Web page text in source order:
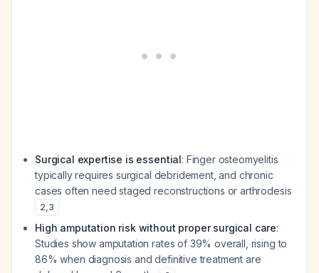
Surgical expertise is essential: Finger osteomyelitis
typically requires surgical debridement, and chronic
cases often need staged reconstructions or arthrodesis
2,3
High amputation risk without proper surgical care:
Studies show amputation rates of 39% overall, rising to
86% when diagnosis and definitive treatment are